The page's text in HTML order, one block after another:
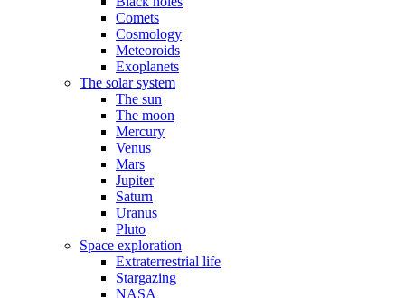
Comets
Cosmology
Meteoroids
Exoplanets
The solar system
The sun
The moon
Mercury
Venus
Mars
Jupiter
Saturn
Uranus
Pluto
Space exploration
Extraterrestrial life
Stargazing
NASA